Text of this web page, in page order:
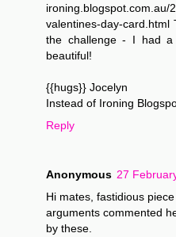
ironing.blogspot.com.au/
valentines-day-
the challenge - I had
beautiful!
{{hugs}} Jocelyn
Instead of Ironing
Reply
Anonymous 27
Hi mates, fastidious
arguments commented
by these.